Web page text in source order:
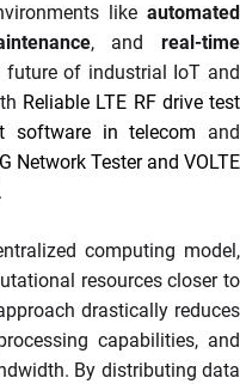
like automated
, andreal-time
future of industrial IoT and
Reliable LTE RF drive test
software in telecom and
Network Tester and VOLTE
computing model,
resources closer to
drastically reduces
capabilities, and
By distributing data